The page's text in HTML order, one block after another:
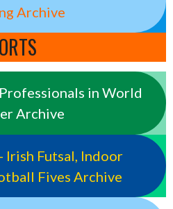
Archive
in World
Archive
Futsal, Indoor
Fives Archive